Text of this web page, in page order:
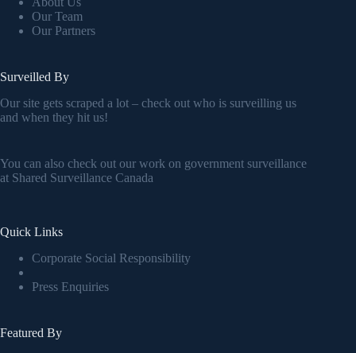
Our Team
Our Partners
Surveilled By
Our site gets scraped a lot – check out who is surveilling us
and when they hit us!
You can also check out our work on government surveillance
at Shared Surveillance Canada
Quick Links
Corporate Social Responsibility
Press Enquiries
Featured By